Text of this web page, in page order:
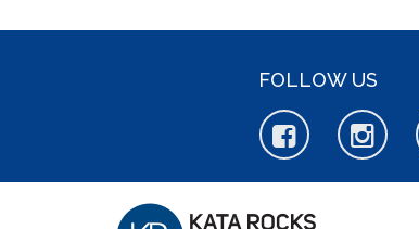
FOLLOW US